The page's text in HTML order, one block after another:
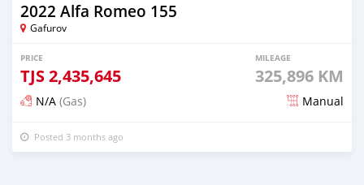
2022 Alfa Romeo 155
Gafurov
PRICE
TJS2,435,645
MILEAGE
325,896 KM
N/A (Gas) Manual
Posted 3 months ago